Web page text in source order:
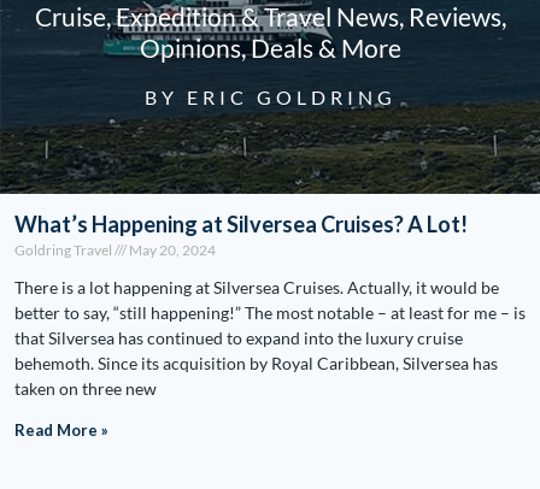
Cruise, Expedition & Travel News, Reviews,
Opinions, Deals & More
BY ERIC GOLDRING
What’s Happening at Silversea Cruises? A Lot!
Goldring Travel May 20, 2024
There is a lot happening at Silversea Cruises. Actually, it would be
better to say, “still happening!” The most notable – at least for me – is
that Silversea has continued to expand into the luxury cruise
behemoth. Since its acquisition by Royal Caribbean, Silversea has
taken on three new
Read More »